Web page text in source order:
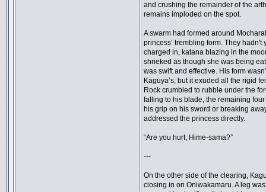
and crushing the remainder of the
remains imploded on the spot.
A swarm had formed around
princess’ trembling form. They
charged in, katana blazing in the
shrieked as though she was being
was swift and effective. His form
Kaguya’s, but it exuded all the rigid
Rock crumbled to rubble under the
falling to his blade, the remaining
his grip on his sword or breaking
addressed the princess directly.
“Are you hurt, Hime-sama?”
---
On the other side of the clearing,
closing in on Oniwakamaru. A leg